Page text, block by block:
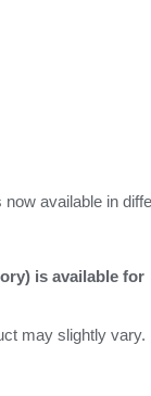
available in
is available for
may slightly vary.